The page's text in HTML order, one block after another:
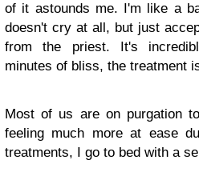
of it astounds me. I'm like a
doesn't cry at all, but just
from the priest. It's
minutes of bliss, the treatment
Most of us are on purgation
feeling much more at ease
treatments, I go to bed with a